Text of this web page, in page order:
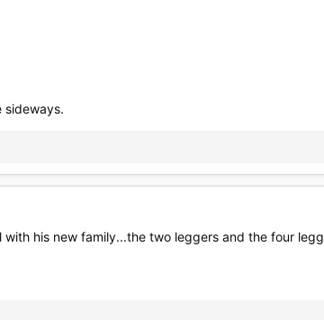
sideways.
his new family...the two leggers and the four